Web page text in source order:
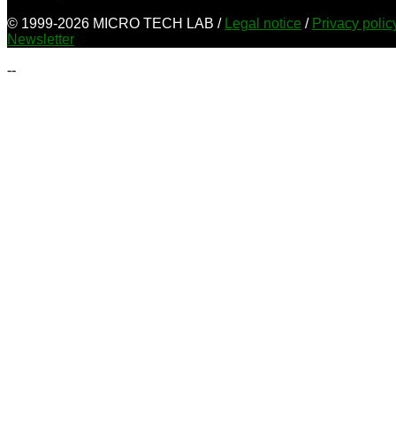
© 1999-2026 MICRO TECH LAB / Legal notice / Privacy
Newsletter
--